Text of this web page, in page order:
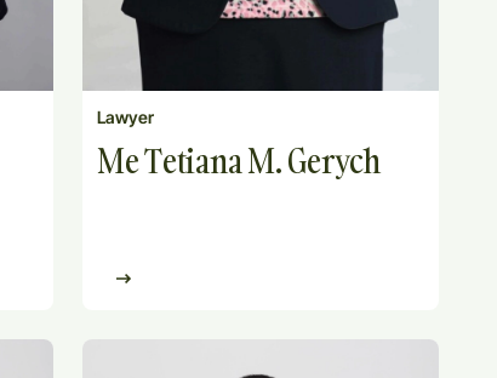
Lawyer
Me Tetiana M. Gerych